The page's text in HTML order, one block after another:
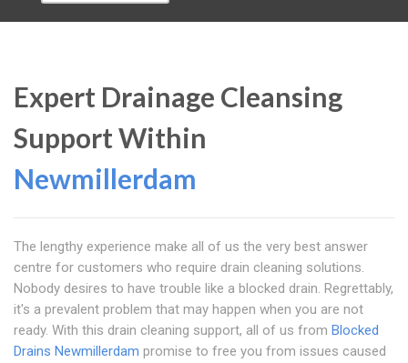
Expert Drainage Cleansing
Support Within
Newmillerdam
The lengthy experience make all of us the very best answer
centre for customers who require drain cleaning solutions.
Nobody desires to have trouble like a blocked drain. Regrettably,
it's a prevalent problem that may happen when you are not
ready. With this drain cleaning support, all of us from Blocked
Drains Newmillerdam promise to free you from issues caused